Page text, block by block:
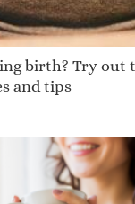
Deoradhain
Armann
Pembroke
Xiao Chen
Adiran
birth? Try out
and tips